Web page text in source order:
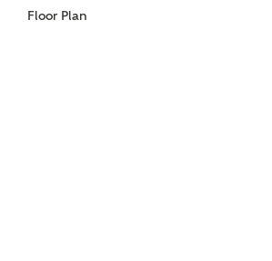
Floor Plan